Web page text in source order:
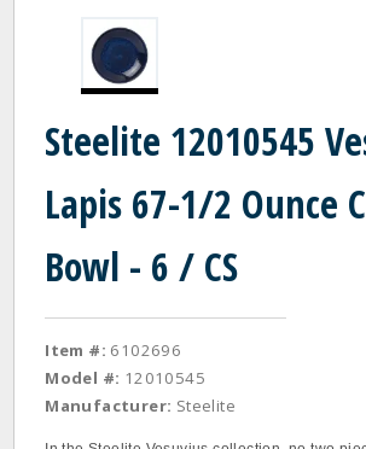
Steelite 12010545
Lapis 67-1/2 Ounce
Bowl - 6 / CS
Item #: 6102696
Model #: 12010545
Manufacturer: Steelite